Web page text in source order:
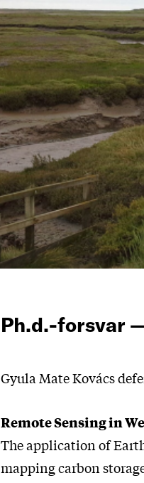
Ph.d.-forsvar
Gyula Mate Kovács
Remote Sensing in
The application of
mapping carbon